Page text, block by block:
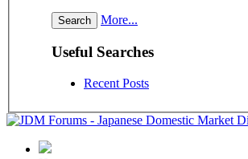
More...
Useful Searches
Recent Posts